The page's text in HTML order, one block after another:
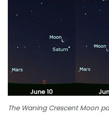
The Waning Crescent Moon